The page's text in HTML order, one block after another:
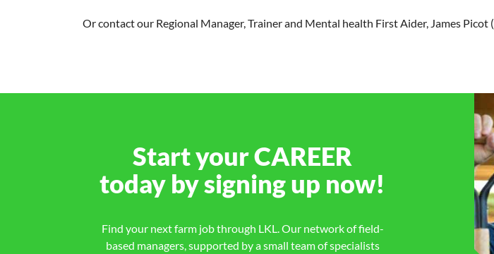
Or contact our Regional Manager, Trainer and Mental health First Aider, James Picot (
Start yourCAREER
today by signing up now!
Find your next farm job through LKL. Our network of field-
based managers, supported by a small team of specialists